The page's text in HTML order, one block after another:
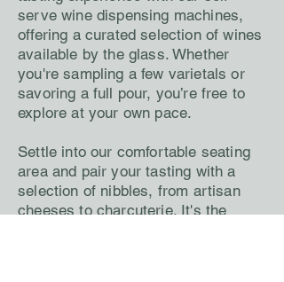
serve wine dispensing machines,
offering a curated selection of wines
available by the glass. Whether
you're sampling a few varietals or
savoring a full pour, you’re free to
explore at your own pace.
Settle into our comfortable seating
area and pair your tasting with a
selection of nibbles, from artisan
cheeses to charcuterie. It's the